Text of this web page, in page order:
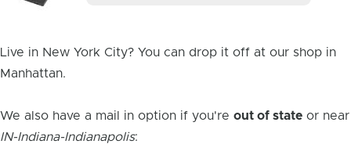
Live in New York City? You can drop it off at our shop in
Manhattan.
We also have a mail in option if you're out of state or near
IN-Indiana-Indianapolis: